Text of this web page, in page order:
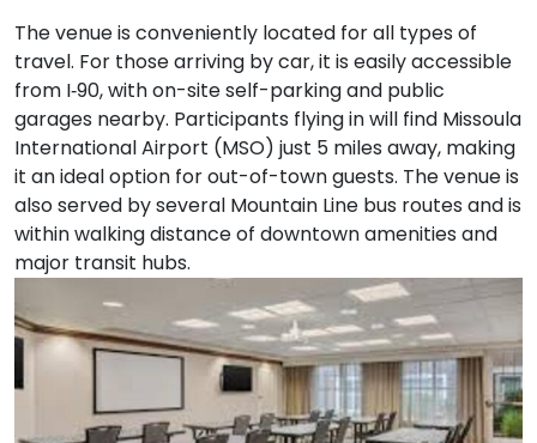
The venue is conveniently located for all types of
travel. For those arriving by car, it is easily accessible
from I‑90, with on-site self-parking and public
garages nearby. Participants flying in will find Missoula
International Airport (MSO) just 5 miles away, making
it an ideal option for out-of-town guests. The venue is
also served by several Mountain Line bus routes and is
within walking distance of downtown amenities and
major transit hubs.